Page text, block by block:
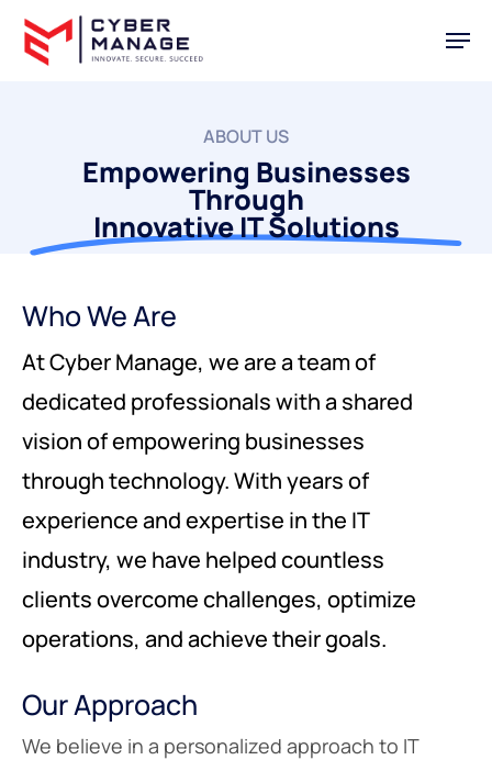
Skip
ABOUT US
Empowering Businesses
Through
Innovative IT Solutions
Who We Are
At Cyber Manage, we are a team of
dedicated professionals with a shared
vision of empowering businesses
through technology. With years of
experience and expertise in the IT
industry, we have helped countless
clients overcome challenges, optimize
operations, and achieve their goals.
Our Approach
We believe in a personalized approach to IT